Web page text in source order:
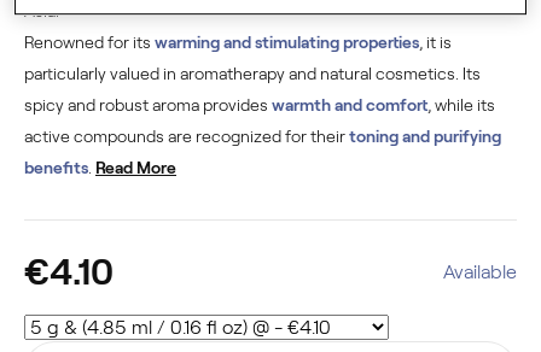
Asia.
Renowned for its warming and stimulating properties , it is
particularly valued in aromatherapy and natural cosmetics. Its
spicy and robust aroma provides warmth and comfort , while its
active compounds are recognized for theirtoning and purifying
benefits Read More
€4.10 Available